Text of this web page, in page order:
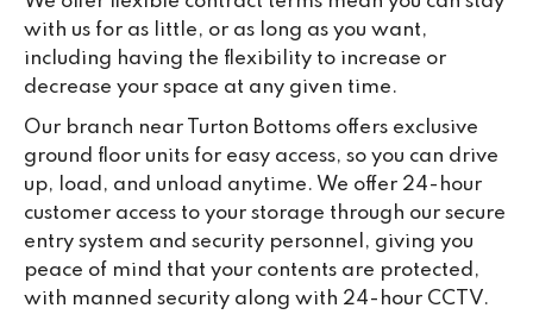
with us for as little, or as long as you want,
including having the flexibility to increase or
decrease your space at any given time.
Our branch near Turton Bottoms offers exclusive
ground floor units for easy access, so you can drive
up, load, and unload anytime. We offer 24-hour
customer access to your storage through our secure
entry system and security personnel, giving you
peace of mind that your contents are protected,
with manned security along with 24-hour CCTV.